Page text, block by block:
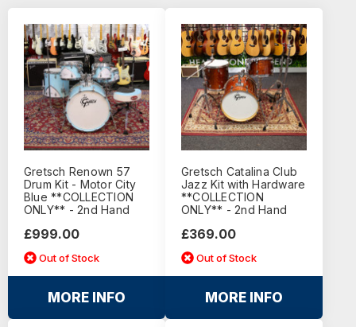
Gretsch Renown 57
Drum Kit - Motor City
Blue **COLLECTION
ONLY** - 2nd Hand
£999.00
Out of Stock
MORE INFO
Gretsch Catalina Club
Jazz Kit with Hardware
**COLLECTION
ONLY** - 2nd Hand
£369.00
Out of Stock
MORE INFO